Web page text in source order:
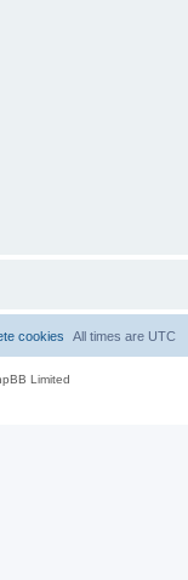
All times are UTC
cookies
Limited